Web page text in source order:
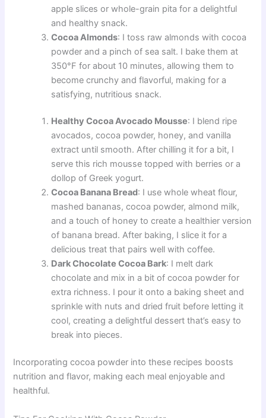
apple slices or whole-grain pita for a delightful
and healthy snack.
Cocoa Almonds: I toss raw almonds with cocoa
powder and a pinch of sea salt. I bake them at
350°F for about 10 minutes, allowing them to
become crunchy and flavorful, making for a
satisfying, nutritious snack.
Healthy Cocoa Avocado Mousse: I blend ripe
avocados, cocoa powder, honey, and vanilla
extract until smooth. After chilling it for a bit, I
serve this rich mousse topped with berries or a
dollop of Greek yogurt.
Cocoa Banana Bread: I use whole wheat flour,
mashed bananas, cocoa powder, almond milk,
and a touch of honey to create a healthier version
of banana bread. After baking, I slice it for a
delicious treat that pairs well with coffee.
Dark Chocolate Cocoa Bark: I melt dark
chocolate and mix in a bit of cocoa powder for
extra richness. I pour it onto a baking sheet and
sprinkle with nuts and dried fruit before letting it
cool, creating a delightful dessert that’s easy to
break into pieces.
Incorporating cocoa powder into these recipes boosts
nutrition and flavor, making each meal enjoyable and
healthful.